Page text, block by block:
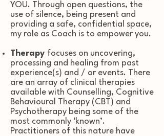
YOU. Through open questions, the
use of silence, being present and
providing a safe, confidential space,
my role as Coach is to empower you.
Therapy focuses on uncovering,
processing and healing from past
experience(s) and / or events. There
are an array of clinical therapies
available with Counselling, Cognitive
Behavioural Therapy (CBT) and
Psychotherapy being some of the
most commonly ‘known’.
Practitioners of this nature have